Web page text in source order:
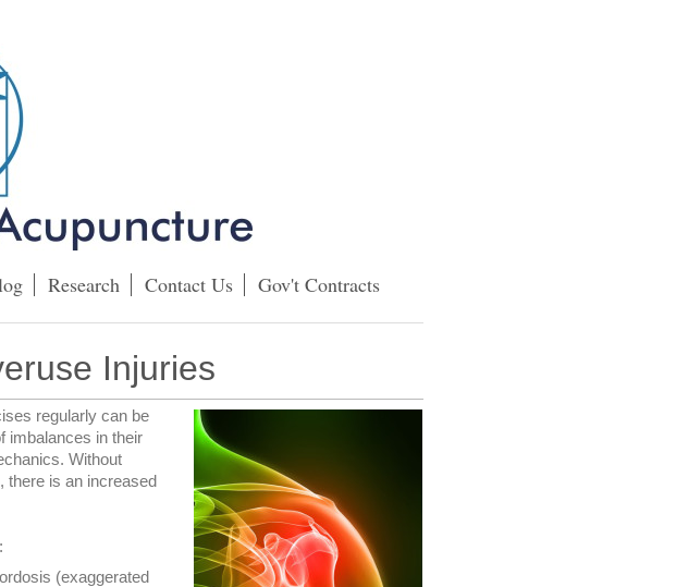
Research Contact Us Gov't Contracts
Injuries
regularly can be
imbalances in their
Without
there is an increased
(exaggerated